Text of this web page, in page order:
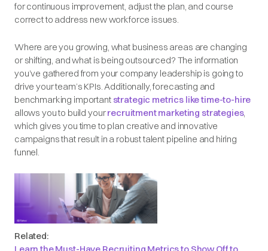
for continuous improvement, adjust the plan, and course
correct to address new workforce issues.
Where are you growing, what business areas are changing
or shifting, and what is being outsourced? The information
you’ve gathered from your company leadership is going to
drive your team’s KPIs. Additionally, forecasting and
benchmarking important strategic metrics like time-to-hire
allows you to build yourrecruitment marketing strategies,
which gives you time to plan creative and innovative
campaigns that result in a robust talent pipeline and hiring
funnel.
Related: